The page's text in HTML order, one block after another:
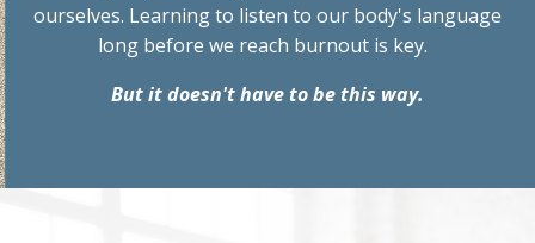
ourselves. Learning to listen to our body's language
long before we reach burnout is key.
But it doesn't have to be this way.